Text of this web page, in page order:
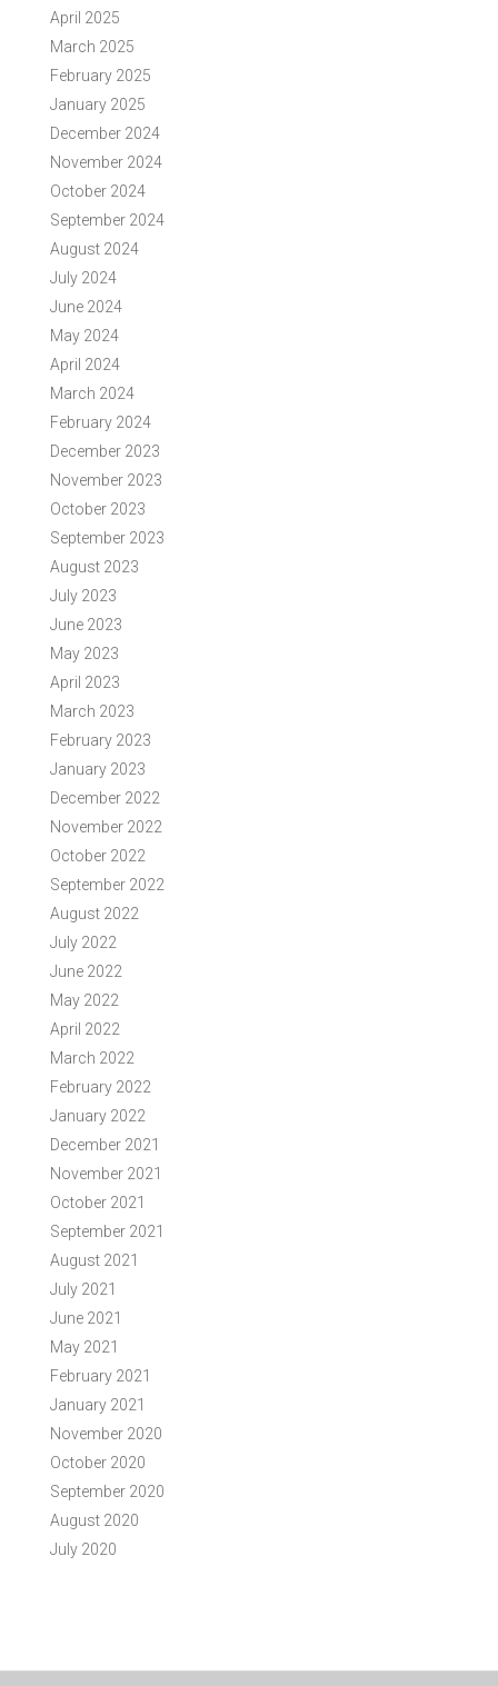
April 2025
March 2025
February 2025
January 2025
December 2024
November 2024
October 2024
September 2024
August 2024
July 2024
June 2024
May 2024
April 2024
March 2024
February 2024
December 2023
November 2023
October 2023
September 2023
August 2023
July 2023
June 2023
May 2023
April 2023
March 2023
February 2023
January 2023
December 2022
November 2022
October 2022
September 2022
August 2022
July 2022
June 2022
May 2022
April 2022
March 2022
February 2022
January 2022
December 2021
November 2021
October 2021
September 2021
August 2021
July 2021
June 2021
May 2021
February 2021
January 2021
November 2020
October 2020
September 2020
August 2020
July 2020